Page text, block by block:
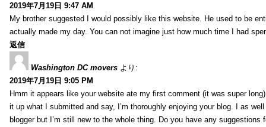
2019年7月19日 9:47 AM
My brother suggested I would possibly like this website. He used to be
actually made my day. You can not imagine just how much time I had
返信
Washington DC movers より:
2019年7月19日 9:05 PM
Hmm it appears like your website ate my first comment (it was super
it up what I submitted and say, I’m thoroughly enjoying your blog. I as
blogger but I’m still new to the whole thing. Do you have any suggestions